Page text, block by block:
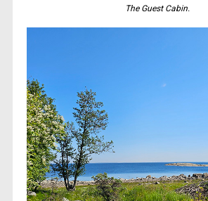
The Guest Cabin.